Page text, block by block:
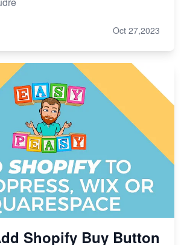
Oct 27,2023
Shopify Buy Button